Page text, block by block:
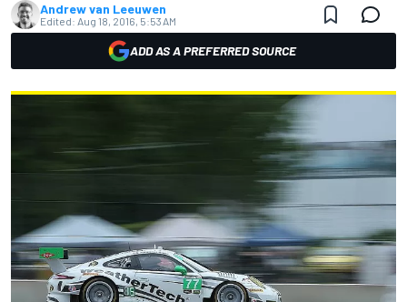
Andrew van Leeuwen
Edited: Aug 18, 2016, 5:53 AM
ADD AS A PREFERRED SOURCE